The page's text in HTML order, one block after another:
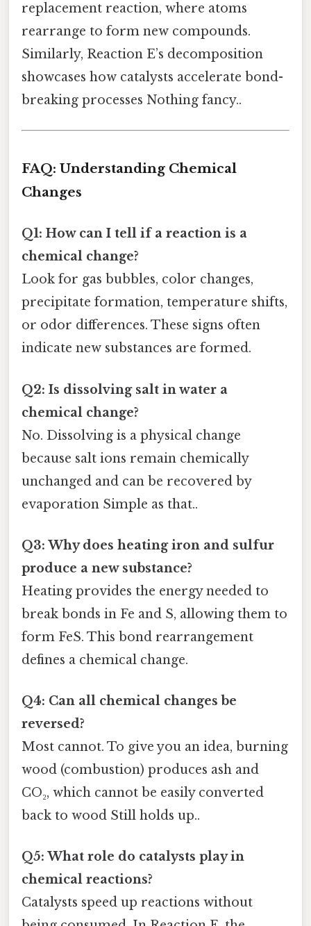
replacement reaction, where atoms
rearrange to form new compounds.
Similarly, Reaction E’s decomposition
showcases how catalysts accelerate bond-
breaking processes Nothing fancy..
FAQ: Understanding Chemical
Changes
Q1: How can I tell if a reaction is a
chemical change?
Look for gas bubbles, color changes,
precipitate formation, temperature shifts,
or odor differences. These signs often
indicate new substances are formed.
Q2: Is dissolving salt in water a
chemical change?
No. Dissolving is a physical change
because salt ions remain chemically
unchanged and can be recovered by
evaporation Simple as that..
Q3: Why does heating iron and sulfur
produce a new substance?
Heating provides the energy needed to
break bonds in Fe and S, allowing them to
form FeS. This bond rearrangement
defines a chemical change.
Q4: Can all chemical changes be
reversed?
Most cannot. To give you an idea, burning
wood (combustion) produces ash and
CO₂, which cannot be easily converted
back to wood Still holds up..
Q5: What role do catalysts play in
chemical reactions?
Catalysts speed up reactions without